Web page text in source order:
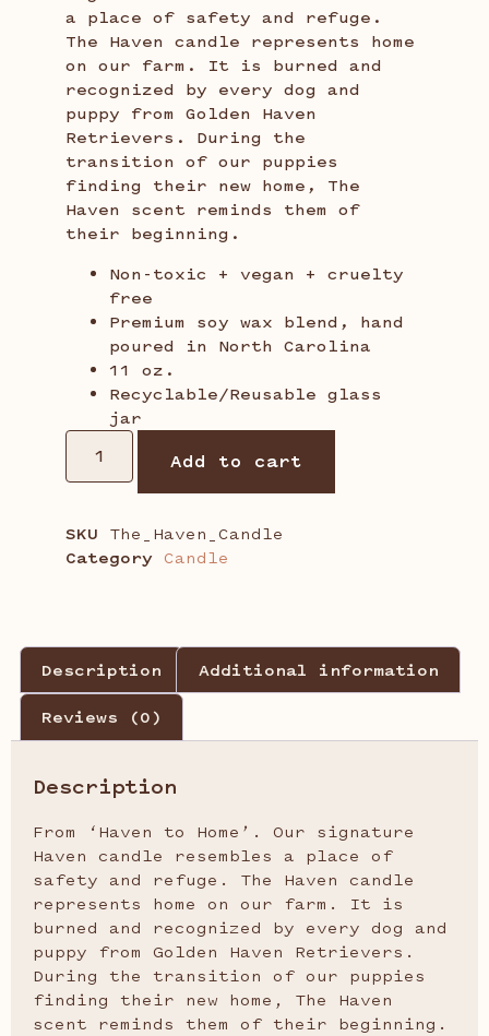
a place of safety and refuge.
The Haven candle represents home
on our farm. It is burned and
recognized by every dog and
puppy from Golden Haven
Retrievers. During the
transition of our puppies
finding their new home, The
Haven scent reminds them of
their beginning.
Non-toxic + vegan + cruelty
free
Premium soy wax blend, hand
poured in North Carolina
11 oz.
Recyclable/Reusable glass
jar
Add to cart
SKU The_Haven_Candle
Category Candle
Description Additional information
Reviews (0)
Description
From ‘Haven to Home’. Our signature
Haven candle resembles a place of
safety and refuge. The Haven candle
represents home on our farm. It is
burned and recognized by every dog and
puppy from Golden Haven Retrievers.
During the transition of our puppies
finding their new home, The Haven
scent reminds them of their beginning.